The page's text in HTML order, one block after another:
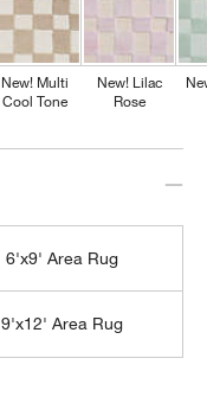
New! Multi
Cool Tone
New! Lilac
Rose
6'x9' Area Rug
9'x12' Area Rug